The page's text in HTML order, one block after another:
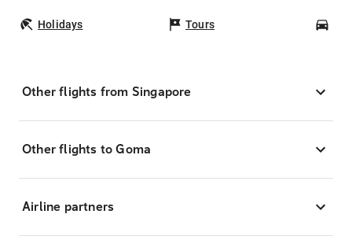
Holidays Tours
Other flights from Singapore
Other flights to Goma
Airline partners